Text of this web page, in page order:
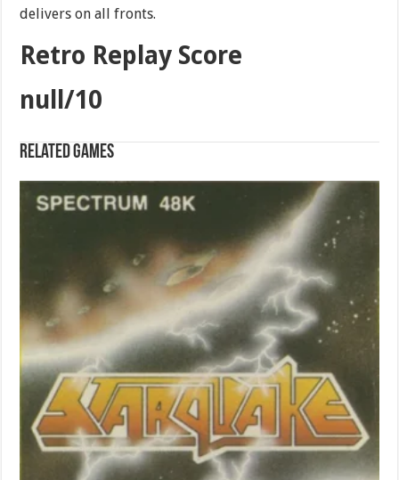
delivers on all fronts.
Retro Replay Score
null/10
Related games